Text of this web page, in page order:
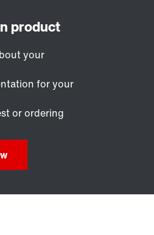
your
for your
or ordering